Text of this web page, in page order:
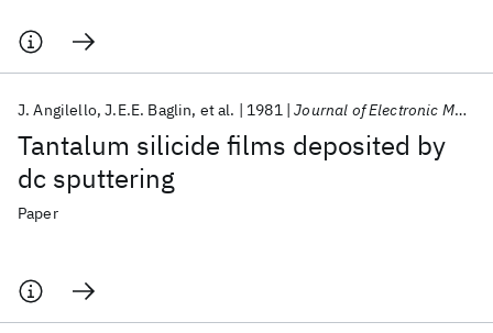
Tantalum silicide films deposited by
dc sputtering
J. Angilello J.E.E. Baglin et al. 1981 Journal of Electronic Materials
Paper